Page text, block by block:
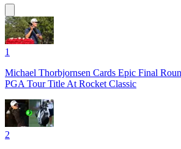
1
Michael Thorbjornsen Cards Epic Final
PGA Tour Title At Rocket Classic
2